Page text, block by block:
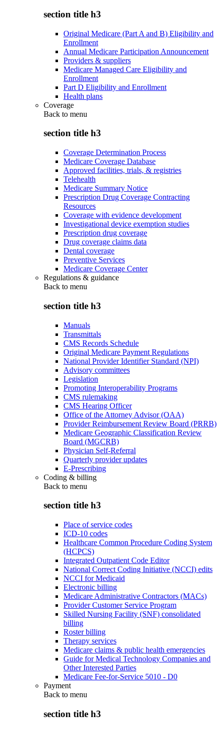
section title h3
Original Medicare (Part A and B) Eligibility and
Enrollment
Annual Medicare Participation Announcement
Providers & suppliers
Medicare Managed Care Eligibility and
Enrollment
Part D Eligibility and Enrollment
Health plans
Coverage
Back to menu
section title h3
Coverage Determination Process
Medicare Coverage Database
Approved facilities, trials, & registries
Telehealth
Medicare Summary Notice
Prescription Drug Coverage Contracting
Resources
Coverage with evidence development
Investigational device exemption studies
Prescription drug coverage
Drug coverage claims data
Dental coverage
Preventive Services
Medicare Coverage Center
Regulations & guidance
Back to menu
section title h3
Manuals
Transmittals
CMS Records Schedule
Original Medicare Payment Regulations
National Provider Identifier Standard (NPI)
Advisory committees
Legislation
Promoting Interoperability Programs
CMS rulemaking
CMS Hearing Officer
Office of the Attorney Advisor (OAA)
Provider Reimbursement Review Board (PRRB)
Medicare Geographic Classification Review
Board (MGCRB)
Physician Self-Referral
Quarterly provider updates
E-Prescribing
Coding & billing
Back to menu
section title h3
Place of service codes
ICD-10 codes
Healthcare Common Procedure Coding System
(HCPCS)
Integrated Outpatient Code Editor
National Correct Coding Initiative (NCCI) edits
NCCI for Medicaid
Electronic billing
Medicare Administrative Contractors (MACs)
Provider Customer Service Program
Skilled Nursing Facility (SNF) consolidated
billing
Roster billing
Therapy services
Medicare claims & public health emergencies
Guide for Medical Technology Companies and
Other Interested Parties
Medicare Fee-for-Service 5010 - D0
Payment
Back to menu
section title h3